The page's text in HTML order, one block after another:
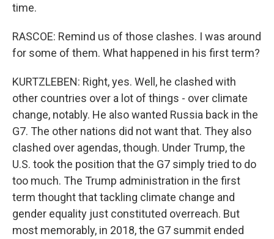
time.
RASCOE: Remind us of those clashes. I was around
for some of them. What happened in his first term?
KURTZLEBEN: Right, yes. Well, he clashed with
other countries over a lot of things - over climate
change, notably. He also wanted Russia back in the
G7. The other nations did not want that. They also
clashed over agendas, though. Under Trump, the
U.S. took the position that the G7 simply tried to do
too much. The Trump administration in the first
term thought that tackling climate change and
gender equality just constituted overreach. But
most memorably, in 2018, the G7 summit ended